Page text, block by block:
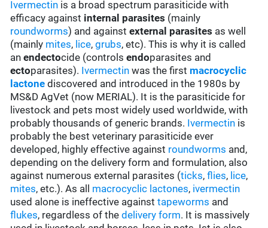
Ivermectin is a broad spectrum parasiticide with
efficacy against internal parasites (mainly
roundworms) and againstexternal parasites as well
(mainly mites, lice,grubs, etc). This is why it is called
anendectocide (controlsendoparasites and
ectoparasites). Ivermectin was the first macrocyclic
lactone discovered and introduced in the 1980s by
MS&D AgVet (now MERIAL). It is the parasiticide for
livestock and pets most widely used worldwide, with
probably thousands of generic brands. Ivermectin is
probably the best veterinary parasiticide ever
developed, highly effective against roundworms and,
depending on the delivery form and formulation, also
against numerous external parasites (ticks,flies, lice,
mites, etc.). As all macrocyclic lactones, ivermectin
used alone is ineffective againsttapeworms and
flukes, regardless of thedelivery form. It is massively